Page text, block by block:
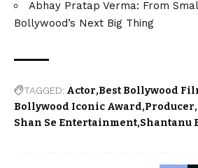
Abhay Pratap Verma: From
Bollywood’s Next Big Thing
TAGGED: Actor Best Bollywood
Bollywood Iconic Award Producer
Shan Se Entertainment Shantanu